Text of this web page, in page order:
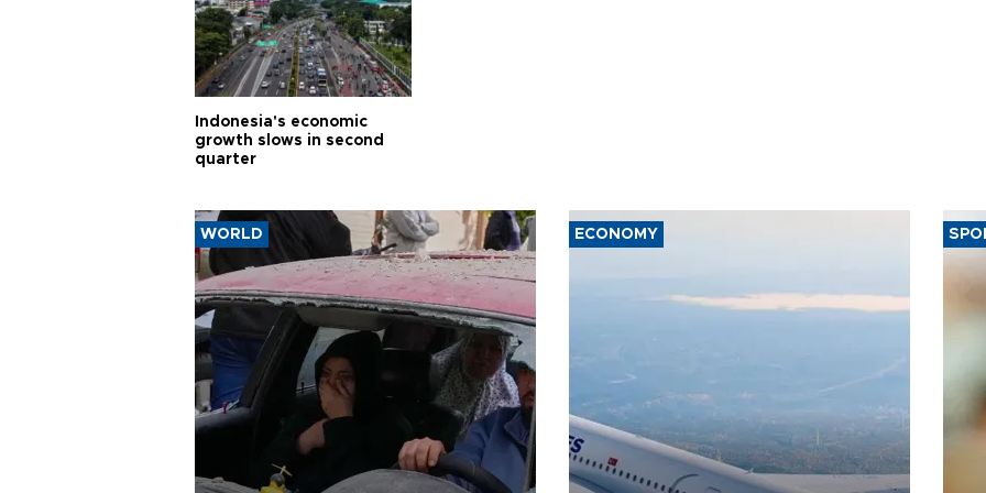
Indonesia's economic
growth slows in second
quarter
WORLD ECONOMY